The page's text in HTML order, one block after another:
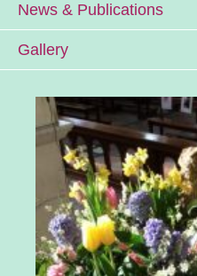
News & Publications
Gallery